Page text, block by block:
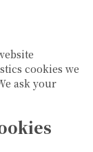
cookies we
ask your